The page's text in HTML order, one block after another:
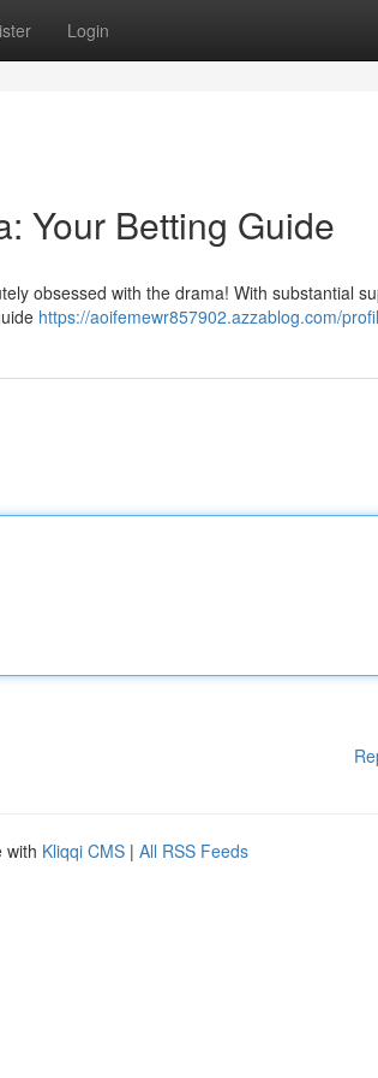
Login
Your Betting Guide
obsessed with the drama! With substantial
https://aoifemewr857902.azzablog.com/
with Kliqqi CMS | All RSS Feeds